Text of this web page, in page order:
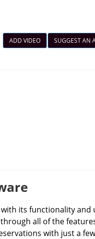
SUGGEST AN
ADD VIDEO
its functionality and
all of the
with just a